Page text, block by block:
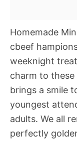
Homemade
cbeef
weeknight
charm to
brings a smile
youngest
adults. We all
perfectly